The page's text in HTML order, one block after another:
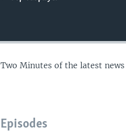
Two Minutes of the latest
Episodes